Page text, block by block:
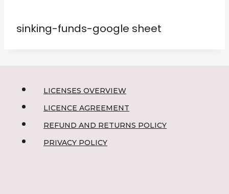
sinking-funds-google sheet
LICENSES OVERVIEW
LICENCE AGREEMENT
REFUND AND RETURNS POLICY
PRIVACY POLICY